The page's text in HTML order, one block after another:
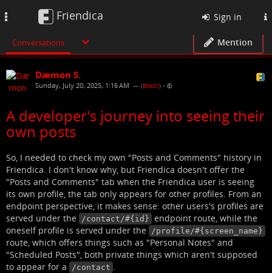
Friendica Sign in
Conversations Mention
Dæmon S.
Sunday, July 20, 2025, 1:16 AM — (Brazil) •
A developer's journey into seeing their
own posts
So, I needed to check my own "Posts and Comments" history in
Friendica. I don't know why, but Friendica doesn't offer the
"Posts and Comments" tab when the Friendica user is seeing
its own profile, the tab only appears for other profiles. From an
endpoint perspective, it makes sense: other users's profiles are
served under the /contact/#{id} endpoint route, while the
oneself profile is served under the /profile/#{screen_name}
route, which offers things such as "Personal Notes" and
"Scheduled Posts", both private things which aren't supposed
to appear for a
/contact .